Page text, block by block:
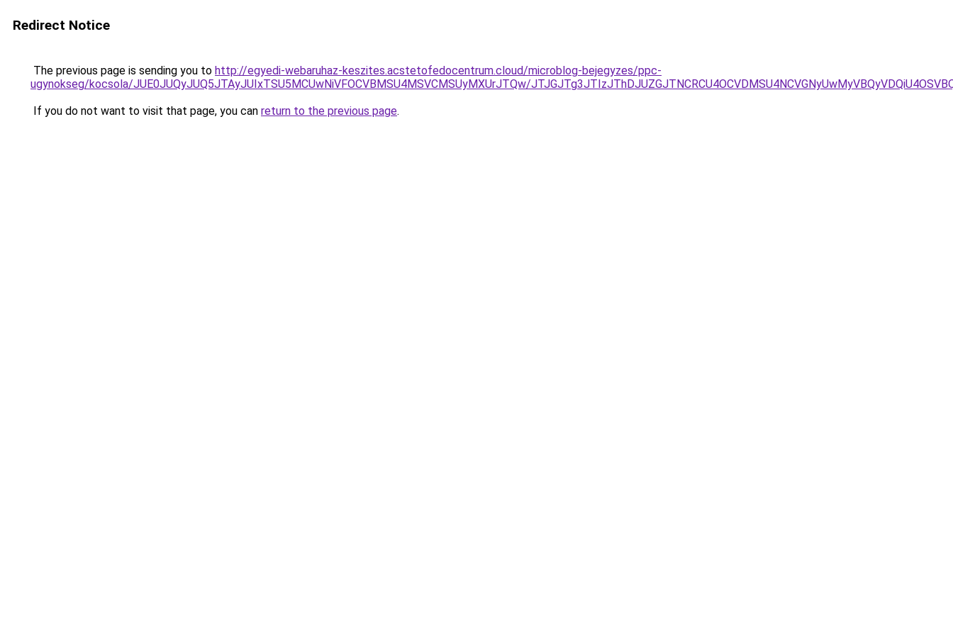
Redirect Notice
The previous page is sending you to http://egyedi-webaruhaz-keszites.acstetofedocentrum.cloud/microblog-bejegyzes/ppc-
ugynokseg/kocsola/JUE0JUQyJUQ5JTAyJUIxTSU5MCUwNiVFOCVBMSU4MSVCMSUyMXUrJTQw/
If you do not want to visit that page, you can return to the previous page.